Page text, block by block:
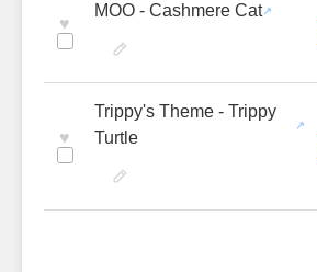
♥
MOO - Cashmere Cat
♥
Trippy's Theme - Trippy
Turtle